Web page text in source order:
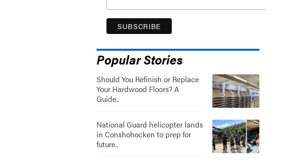
Popular Stories
Should You Refinish or Replace
Your Hardwood Floors? A
Guide..
National Guard helicopter lands
in Conshohocken to prep for
future..